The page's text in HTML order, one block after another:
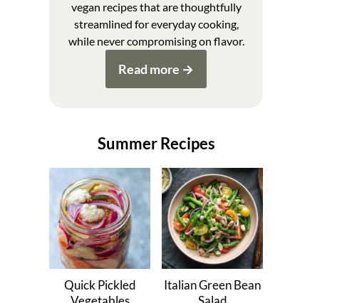
vegan recipes that are thoughtfully
streamlined for everyday cooking,
while never compromising on flavor.
Read more
Summer Recipes
Quick Pickled
Italian Green Bean